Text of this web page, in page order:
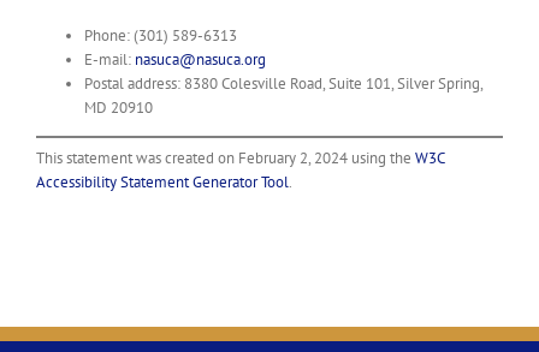
Phone: (301) 589-6313
E-mail: nasuca@nasuca.org
Postal address: 8380 Colesville Road, Suite 101, Silver Spring,
MD 20910
This statement was created on February 2, 2024 using the W3C
Accessibility Statement Generator Tool.